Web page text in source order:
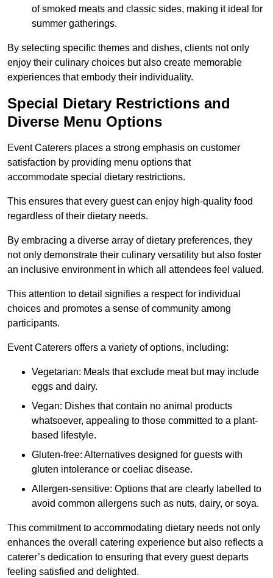
of smoked meats and classic sides, making it ideal for
summer gatherings.
By selecting specific themes and dishes, clients not only
enjoy their culinary choices but also create memorable
experiences that embody their individuality.
Special Dietary Restrictions and
Diverse Menu Options
Event Caterers places a strong emphasis on customer
satisfaction by providing menu options that
accommodate special dietary restrictions.
This ensures that every guest can enjoy high-quality food
regardless of their dietary needs.
By embracing a diverse array of dietary preferences, they
not only demonstrate their culinary versatility but also foster
an inclusive environment in which all attendees feel valued.
This attention to detail signifies a respect for individual
choices and promotes a sense of community among
participants.
Event Caterers offers a variety of options, including:
Vegetarian: Meals that exclude meat but may include
eggs and dairy.
Vegan: Dishes that contain no animal products
whatsoever, appealing to those committed to a plant-
based lifestyle.
Gluten-free: Alternatives designed for guests with
gluten intolerance or coeliac disease.
Allergen-sensitive: Options that are clearly labelled to
avoid common allergens such as nuts, dairy, or soya.
This commitment to accommodating dietary needs not only
enhances the overall catering experience but also reflects a
caterer’s dedication to ensuring that every guest departs
feeling satisfied and delighted.